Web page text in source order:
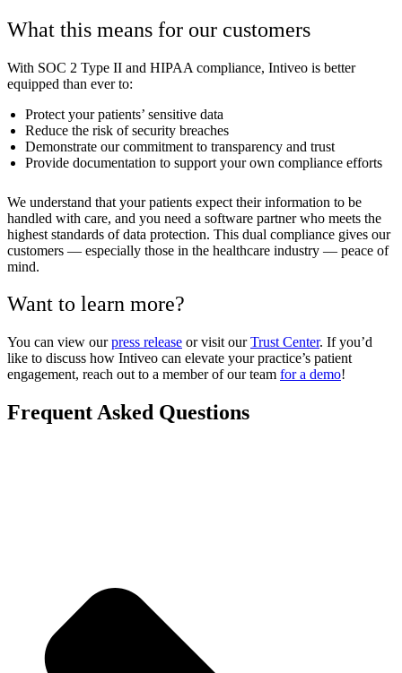
What this means for our customers
With SOC 2 Type II and HIPAA compliance, Intiveo is better
equipped than ever to:
Protect your patients’ sensitive data
Reduce the risk of security breaches
Demonstrate our commitment to transparency and trust
Provide documentation to support your own compliance efforts
We understand that your patients expect their information to be
handled with care, and you need a software partner who meets the
highest standards of data protection. This dual compliance gives our
customers — especially those in the healthcare industry — peace of
mind.
Want to learn more?
You can view ourpress release or visit ourTrust Center. If you’d
like to discuss how Intiveo can elevate your practice’s patient
engagement, reach out to a member of our team for a demo!
Frequent Asked Questions